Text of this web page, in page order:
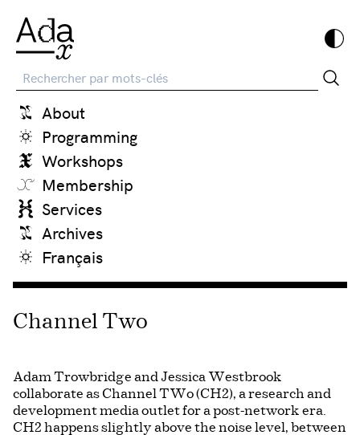
Recherche
About
Programming
Workshops
Membership
Services
Archives
Français
Channel Two
Adam Trowbridge and Jessica Westbrook
collaborate as Channel TWo (CH2), a research and
development media outlet for a post-network era.
CH2 happens slightly above the noise level, between